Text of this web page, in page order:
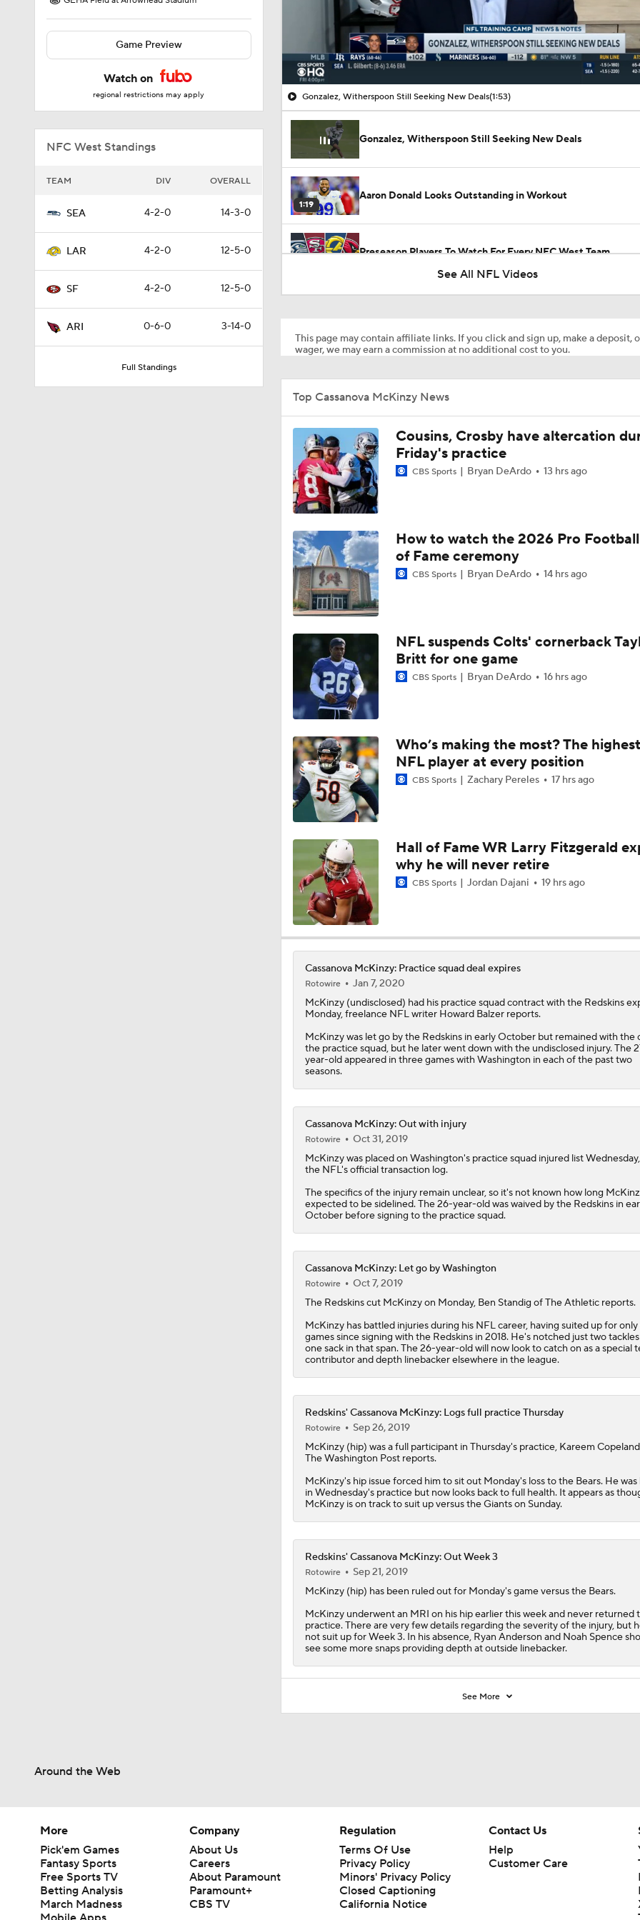
Game Preview
Watch on
regional restrictions may apply
NFC West Standings
TEAM DIV OVERALL
SEA 4-2-0 14-3-0
LAR 4-2-0 12-5-0
SF 4-2-0 12-5-0
ARI 0-6-0 3-14-0
Full Standings
00:11 / 01:53
Gonzalez, Witherspoon Still Seeking New Deals(1:53)
Gonzalez, Witherspoon Still Seeking New Deals
1:19
Aaron Donald Looks Outstanding in Workout
Preseason Players To Watch For Every NFC West Team
1:03
0:22
Aaron Donald Works Out With Rams
1:14
Chiefs Rookie CB Mansoor Delane in Line for Large Role
1:17
Names Fans Need to Know on Browns Defense
10:55
1-On-1 Interview With Aaron Rodgers At Steelers Training
1:26
Bijan Robinson Agrees to 3-Year, $75M Deal
10:20
The Latest News From Around The NFL
1:16
Top Free Agent Best Fits: Edge Von Miller
0:54
Sean McVay Hints at Aaron Donald Returning
1:11
Fantasy Football: Why to Avoid Rams WR Davante Adams
Breaking Down the Possibility Of An Aaron Donald Return
0:59
Expectations for Matthew Stafford Entering Age 38 Season
1:08
1:34
Will Struggle On Offense
1:17
NFL Training Camp Buying or Lying: Saints Will Have A Top-
Offense
See All NFL Videos
This page may contain affiliate links. If you click and sign up, make a deposit,
wager, we may earn a commission at no additional cost to you.
Top Cassanova McKinzy News
Cousins, Crosby have altercation
Friday's practice
CBS Sports Bryan DeArdo 13 hrs ago
How to watch the 2026 Pro
of Fame ceremony
CBS Sports Bryan DeArdo 14 hrs ago
NFL suspends Colts' cornerback
Britt for one game
CBS Sports Bryan DeArdo 16 hrs ago
Who’s making the most? The
NFL player at every position
CBS Sports Zachary Pereles 17 hrs ago
Hall of Fame WR Larry Fitzgerald
why he will never retire
CBS Sports Jordan Dajani 19 hrs ago
Cassanova McKinzy: Practice squad deal expires
Rotowire
Jan 7, 2020
McKinzy(undisclosed) had his practice squad contract with the Redskins
Monday, freelance NFL writer Howard Balzer reports.
McKinzy was let go by the Redskins in early October but remained with the
the practice squad, but he later went down with the undisclosed injury. The
year-old appeared in three games with Washington in each of the past two
seasons.
Cassanova McKinzy: Out with injury
Rotowire
Oct 31, 2019
McKinzywas placed on Washington's practice squad injured list
the NFL's official transaction log.
The specifics of the injury remain unclear, so it's not known how long
expected to be sidelined. The 26-year-old was waived by the Redskins in
October before signing to the practice squad.
Cassanova McKinzy: Let go by Washington
Rotowire
Oct 7, 2019
The Redskins cut McKinzyon Monday, Ben Standig of The Athletic reports.
McKinzy has battled injuries during his NFL career, having suited up for only
games since signing with the Redskins in 2018. He's notched just two
one sack in that span. The 26-year-old will now look to catch on as a special
contributor and depth linebacker elsewhere in the league.
Redskins' Cassanova McKinzy: Logs full practice Thursday
Rotowire
Sep 26, 2019
McKinzy(hip) was a full participant in Thursday's practice, Kareem
The Washington Post reports.
McKinzy's hip issue forced him to sit out Monday's loss to the Bears. He
in Wednesday's practice but now looks back to full health. It appears as
McKinzy is on track to suit up versus the Giants on Sunday.
Redskins' Cassanova McKinzy: Out Week 3
Rotowire
Sep 21, 2019
McKinzy(hip) has been ruled out for Monday's game versus the Bears.
McKinzy underwent an MRI on his hip earlier this week and never returned
practice. There are very few details regarding the severity of the injury, but
not suit up for Week 3. In his absence, Ryan Anderson and Noah Spence
see some more snaps providing depth at outside linebacker.
See More
Around the Web
More
Pick'em Games
Fantasy Sports
Free Sports TV
Betting Analysis
March Madness
Company
About Us
Careers
About Paramount
Paramount+
CBS TV
Regulation
Terms Of Use
Privacy Policy
Minors' Privacy Policy
Closed Captioning
California Notice
Contact Us
Help
Customer Care